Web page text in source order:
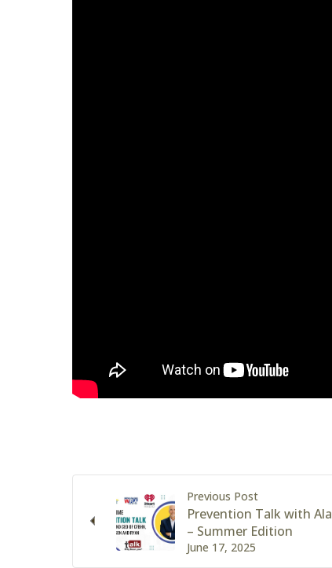
Previous Post
June 17, 2025
Prevention Talk with
– Summer Edition